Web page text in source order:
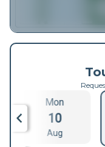
Mon
10
Aug